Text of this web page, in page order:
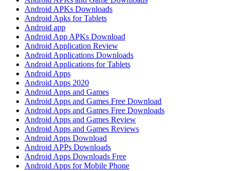
Android APKs Downloads
Android Apks for Tablets
Android app
Android App APKs Download
Android Application Review
Android Applications Downloads
Android Applications for Tablets
Android Apps
Android Apps 2020
Android Apps and Games
Android Apps and Games Free Download
Android Apps and Games Free Downloads
Android Apps and Games Review
Android Apps and Games Reviews
Android Apps Download
Android APPs Downloads
Android Apps Downloads Free
Android Apps for Mobile Phone